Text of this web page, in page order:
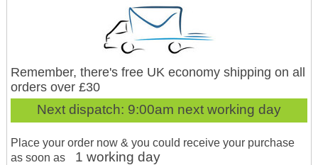
Remember, there's free UK economy shipping on all
orders over £30
Next dispatch: 9:00am next working day
Place your order now & you could receive your purchase
as soon as
1 working day